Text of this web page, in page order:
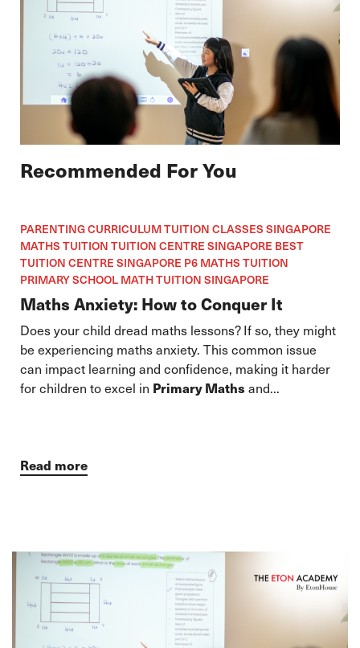
Recommended For You
PARENTING CURRICULUM TUITION CLASSES SINGAPORE
MATHS TUITION TUITION CENTRE SINGAPORE BEST
TUITION CENTRE SINGAPORE P6 MATHS TUITION
PRIMARY SCHOOL MATH TUITION SINGAPORE
Maths Anxiety: How to Conquer It
Does your child dread maths lessons? If so, they might
be experiencing maths anxiety. This common issue
can impact learning and confidence, making it harder
for children to excel in Primary Maths and...
Read more